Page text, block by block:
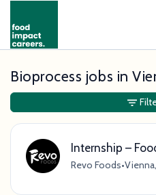
Bioprocess jobs in
Internship –
Revo Foods•